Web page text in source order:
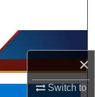
×
Switch to